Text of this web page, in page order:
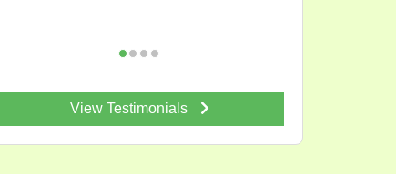
View Testimonials